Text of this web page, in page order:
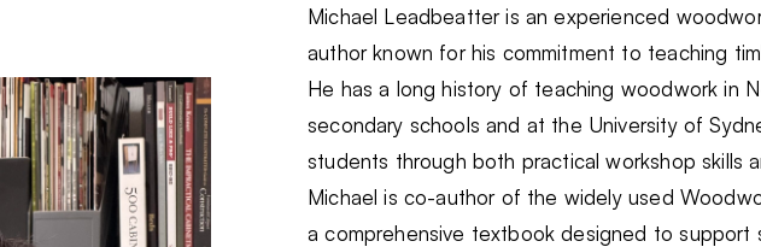
Michael Leadbeatter is an experienced
author known for his commitment to teaching
He has a long history of teaching woodwork in
secondary schools and at the University of
students through both practical workshop skills
Michael is co-author of the widely used
a comprehensive textbook designed to support